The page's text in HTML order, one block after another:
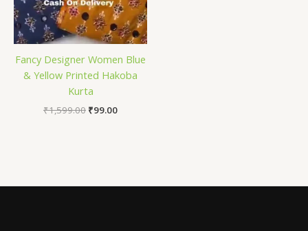
Fancy Designer Women Blue
& Yellow Printed Hakoba
Kurta
₹1,599.00 ₹99.00